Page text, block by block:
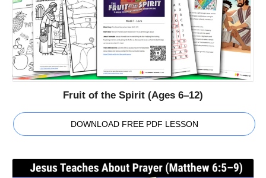
Fruit of the Spirit (Ages 6–12)
DOWNLOAD FREE PDF LESSON